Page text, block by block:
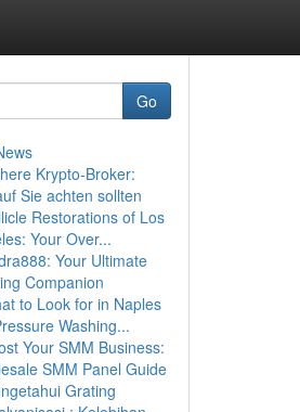
Go
Krypto-Broker:
Sie achten sollten
Restorations of Los
Your Over...
Your Ultimate
Companion
to Look for in Naples
Washing...
Your SMM Business:
SMM Panel Guide
Grating